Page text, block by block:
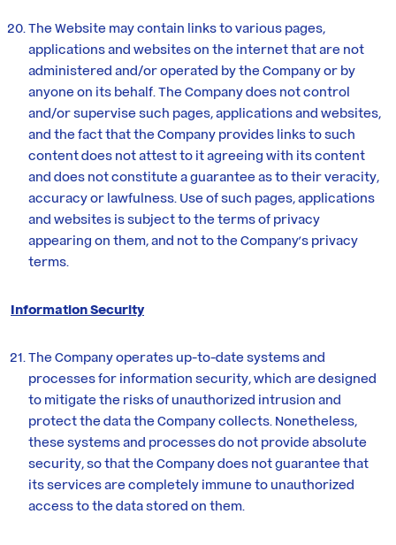
The Website may contain links to various pages,
applications and websites on the internet that are not
administered and/or operated by the Company or by
anyone on its behalf. The Company does not control
and/or supervise such pages, applications and websites,
and the fact that the Company provides links to such
content does not attest to it agreeing with its content
and does not constitute a guarantee as to their veracity,
accuracy or lawfulness. Use of such pages, applications
and websites is subject to the terms of privacy
appearing on them, and not to the Company’s privacy
terms.
Information Security
The Company operates up-to-date systems and
processes for information security, which are designed
to mitigate the risks of unauthorized intrusion and
protect the data the Company collects. Nonetheless,
these systems and processes do not provide absolute
security, so that the Company does not guarantee that
its services are completely immune to unauthorized
access to the data stored on them.